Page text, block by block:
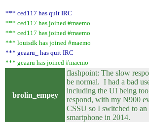
*** ced117 has quit IRC
*** ced117 has joined #maemo
*** ced117 has joined #maemo
*** louisdk has joined #maemo
*** geaaru_ has quit IRC
*** geaaru has joined #maemo
brolin_empey
flashpoint: The slow
be normal. I had a bad
including the UI being
respond, with my N900
CSSU so I switched to
smartphone in 2014.